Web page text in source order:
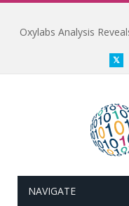
Oxylabs Analysis
NAVIGATE